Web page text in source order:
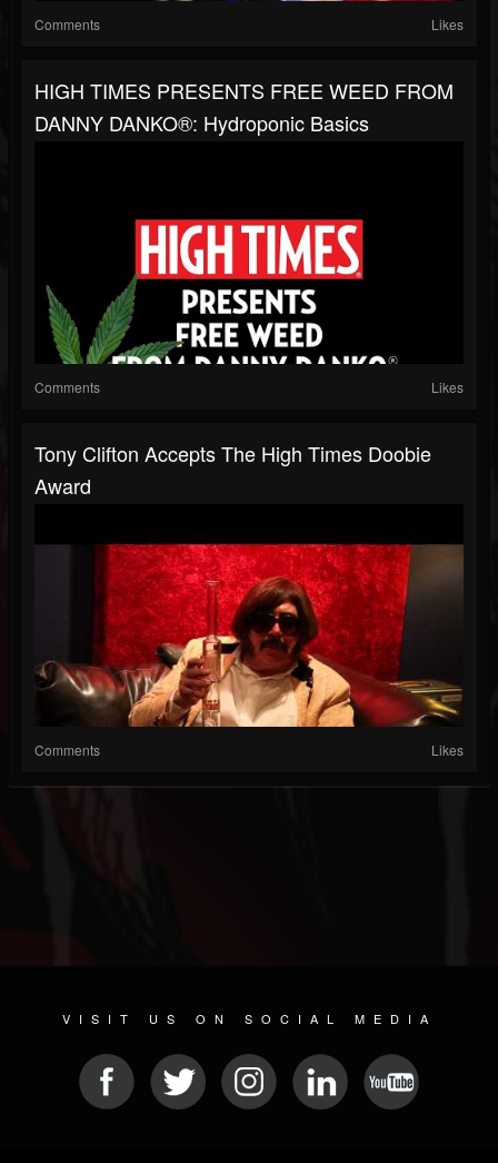
Comments Likes
HIGH TIMES PRESENTS FREE WEED FROM
DANNY DANKO®: Hydroponic Basics
Comments Likes
Tony Clifton Accepts The High Times Doobie
Award
Comments Likes
VISIT US ON SOCIAL MEDIA